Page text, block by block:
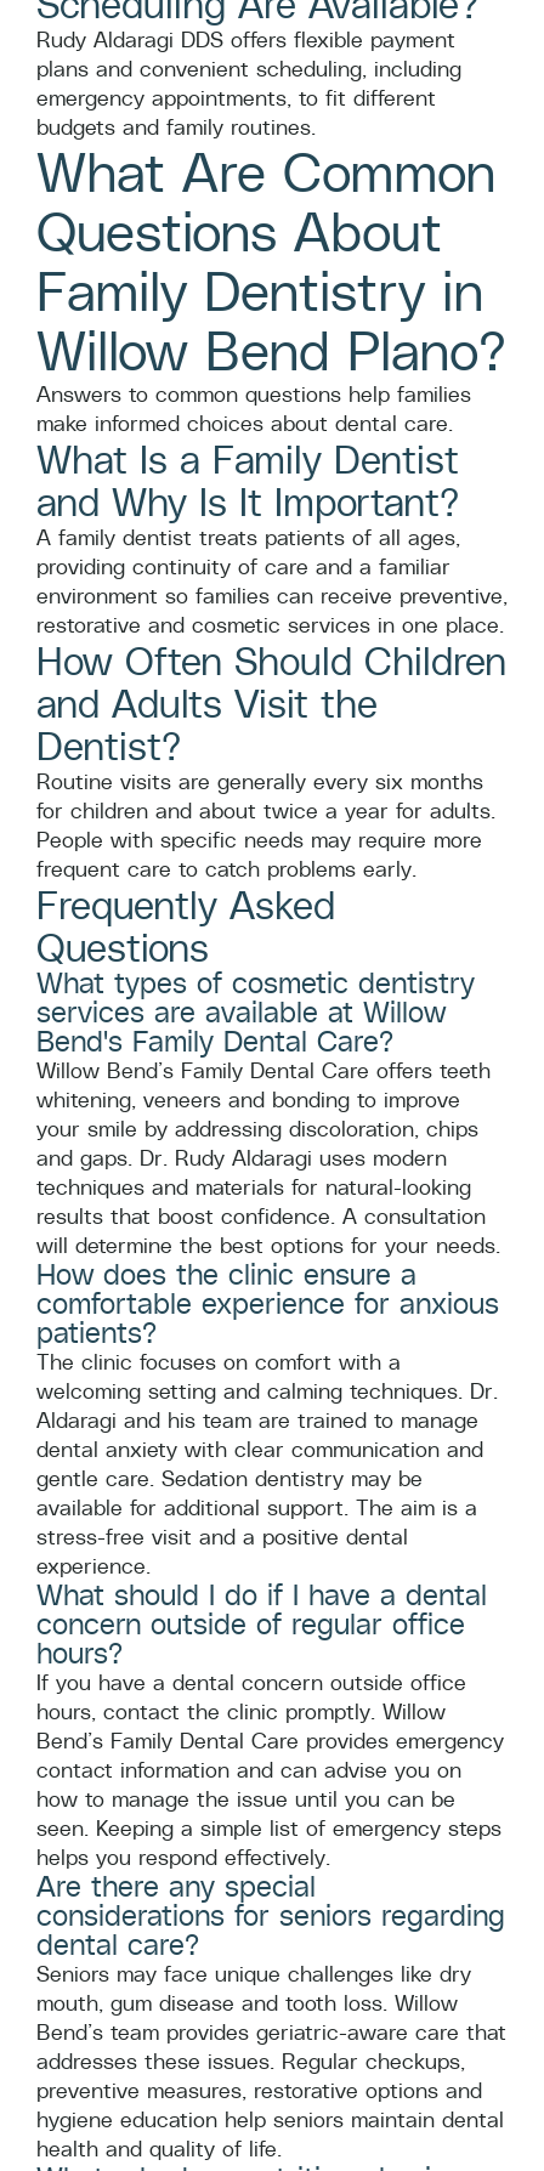
Rudy Aldaragi DDS offers flexible payment
plans and convenient scheduling, including
emergency appointments, to fit different
budgets and family routines.
What Are Common
Questions About
Family Dentistry in
Willow Bend Plano?
Answers to common questions help families
make informed choices about dental care.
What Is a Family Dentist
and Why Is It Important?
A family dentist treats patients of all ages,
providing continuity of care and a familiar
environment so families can receive preventive,
restorative and cosmetic services in one place.
How Often Should Children
and Adults Visit the
Dentist?
Routine visits are generally every six months
for children and about twice a year for adults.
People with specific needs may require more
frequent care to catch problems early.
Frequently Asked
Questions
What types of cosmetic dentistry
services are available at Willow
Bend's Family Dental Care?
Willow Bend’s Family Dental Care offers teeth
whitening, veneers and bonding to improve
your smile by addressing discoloration, chips
and gaps. Dr. Rudy Aldaragi uses modern
techniques and materials for natural-looking
results that boost confidence. A consultation
will determine the best options for your needs.
How does the clinic ensure a
comfortable experience for anxious
patients?
The clinic focuses on comfort with a
welcoming setting and calming techniques. Dr.
Aldaragi and his team are trained to manage
dental anxiety with clear communication and
gentle care. Sedation dentistry may be
available for additional support. The aim is a
stress-free visit and a positive dental
experience.
What should I do if I have a dental
concern outside of regular office
hours?
If you have a dental concern outside office
hours, contact the clinic promptly. Willow
Bend’s Family Dental Care provides emergency
contact information and can advise you on
how to manage the issue until you can be
seen. Keeping a simple list of emergency steps
helps you respond effectively.
Are there any special
considerations for seniors regarding
dental care?
Seniors may face unique challenges like dry
mouth, gum disease and tooth loss. Willow
Bend’s team provides geriatric-aware care that
addresses these issues. Regular checkups,
preventive measures, restorative options and
hygiene education help seniors maintain dental
health and quality of life.